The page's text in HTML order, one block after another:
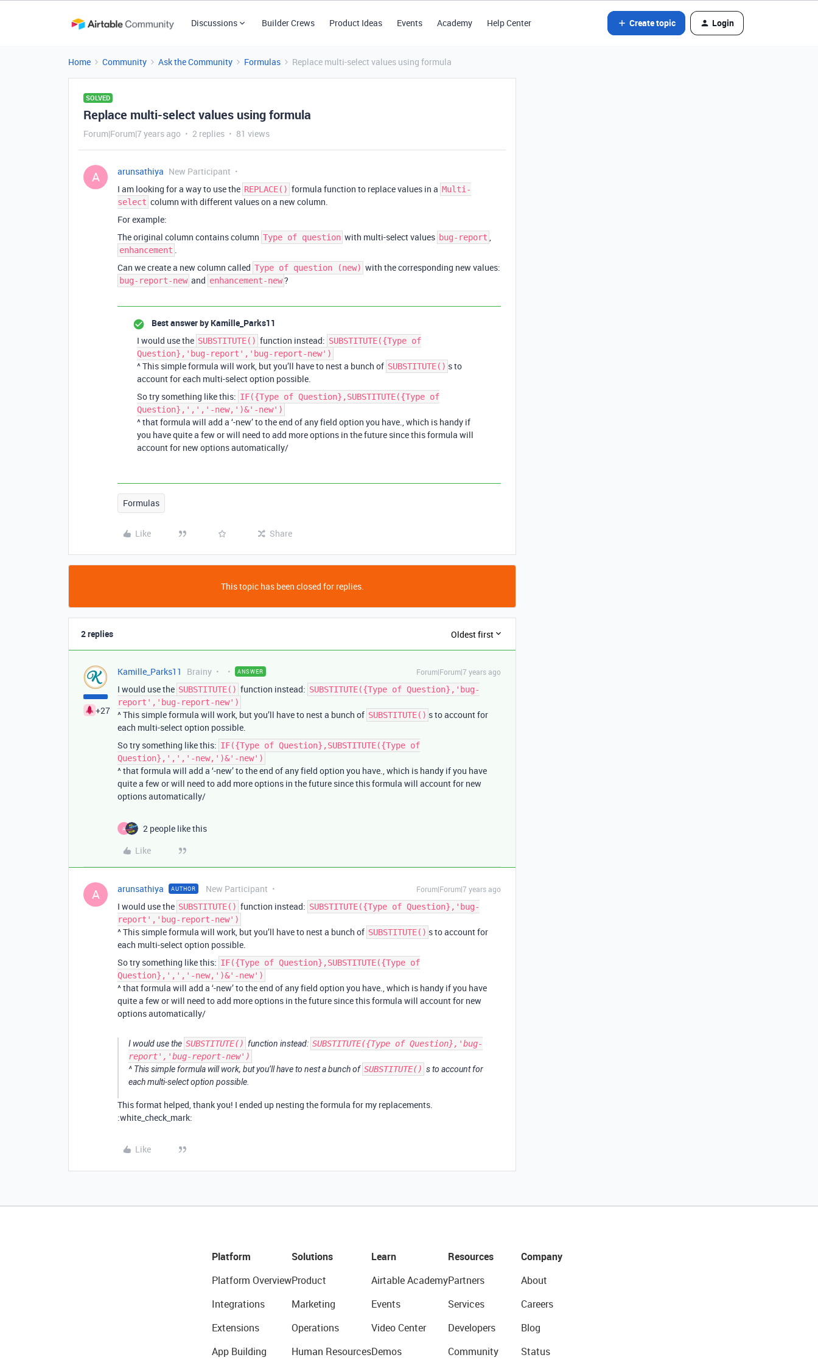
Discussions Builder Crews Product Ideas Events Academy Help Center Create topic Login
Home Community Ask the Community Formulas Replace multi-select values using formula
SOLVED
Replace multi-select values using formula
Forum|Forum|7 years ago 2 replies 81 views
A arunsathiya New Participant
I am looking for a way to use the REPLACE() formula function to replace values in a Multi-
select column with different values on a new column.
For example:
The original column contains column Type of question with multi-select values bug-report ,
enhancement .
Can we create a new column called Type of question (new) with the corresponding new values:
bug-report-new and enhancement-new?
Best answer by Kamille_Parks11
I would use the SUBSTITUTE() function instead: SUBSTITUTE({Type of
Question},'bug-report','bug-report-new')
^ This simple formula will work, but you’ll have to nest a bunch of SUBSTITUTE() s to
account for each multi-select option possible.
So try something like this: IF({Type of Question},SUBSTITUTE({Type of
Question},',','-new,')&'-new')
^ that formula will add a ‘-new’ to the end of any field option you have., which is handy if
you have quite a few or will need to add more options in the future since this formula will
account for new options automatically/
Formulas
Like Share
This topic has been closed for replies.
2 replies Oldest first
+27
Kamille_Parks11 Brainy ANSWER Forum|Forum|7 years ago
I would use the SUBSTITUTE() function instead: SUBSTITUTE({Type of Question},'bug-
report','bug-report-new')
^ This simple formula will work, but you’ll have to nest a bunch of SUBSTITUTE() s to account for
each multi-select option possible.
So try something like this: IF({Type of Question},SUBSTITUTE({Type of
Question},',','-new,')&'-new')
^ that formula will add a ‘-new’ to the end of any field option you have., which is handy if you have
quite a few or will need to add more options in the future since this formula will account for new
options automatically/
A
2 people like this
Like
A arunsathiya AUTHOR New Participant Forum|Forum|7 years ago
I would use the SUBSTITUTE() function instead: SUBSTITUTE({Type of Question},'bug-
report','bug-report-new')
^ This simple formula will work, but you’ll have to nest a bunch of SUBSTITUTE() s to account for
each multi-select option possible.
So try something like this: IF({Type of Question},SUBSTITUTE({Type of
Question},',','-new,')&'-new')
^ that formula will add a ‘-new’ to the end of any field option you have., which is handy if you have
quite a few or will need to add more options in the future since this formula will account for new
options automatically/
I would use the SUBSTITUTE() function instead: SUBSTITUTE({Type of Question},'bug-
report','bug-report-new')
^ This simple formula will work, but you’ll have to nest a bunch of SUBSTITUTE() s to account for
each multi-select option possible.
This format helped, thank you! I ended up nesting the formula for my replacements.
:white_check_mark:
Like
Platform
Platform Overview
Integrations
Extensions
App Building
Solutions
Product
Marketing
Operations
Human Resources
Learn
Airtable Academy
Events
Video Center
Demos
Resources
Partners
Services
Developers
Community
Company
About
Careers
Blog
Status